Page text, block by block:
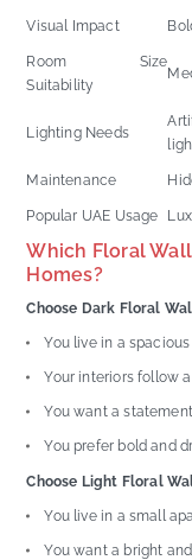
Visual Impact
Room Size
Suitability
Lighting Needs
Maintenance
Popular UAE Usage
Which Floral
Homes?
Choose Dark Floral
You live in a
Your interiors follow
You want a statement
You prefer bold and
Choose Light Floral
You live in a small
You want a bright